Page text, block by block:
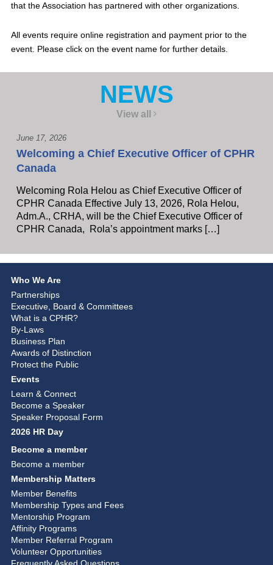
that the Association has partnered with other organizations.
All events require online registration and payment prior to the
event. Please click on the event name for further details.
NEWS
View all
June 17, 2026
Welcoming a Chief Executive Officer of CPHR
Canada
Welcoming Rola Helou as Chief Executive Officer of
CPHR Canada Effective July 13, 2026, Rola Helou,
Adm.A., CRHA, will be the Chief Executive Officer of
CPHR Canada, Rola’s appointment marks […]
Who We Are
Partnerships
Executive, Board & Committees
What is a CPHR?
By-Laws
Business Plan
Awards of Distinction
Protect the Public
Events
Learn & Connect
Become a Speaker
Speaker Proposal Form
2026 HR Day
Become a member
Become a member
Membership Matters
Member Benefits
Membership Types and Fees
Mentorship Program
Affinity Programs
Member Referral Program
Volunteer Opportunities
Frequently Asked Questions